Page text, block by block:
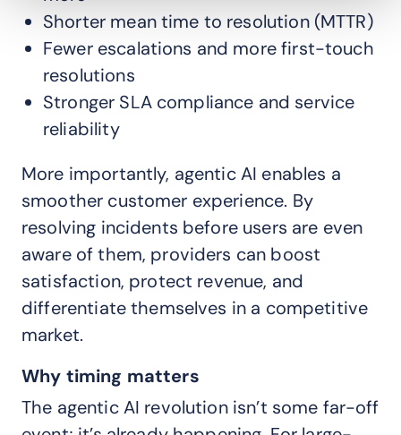
Shorter mean time to resolution (MTTR)
Fewer escalations and more first-touch
resolutions
Stronger SLA compliance and service
reliability
More importantly, agentic AI enables a
smoother customer experience. By
resolving incidents before users are even
aware of them, providers can boost
satisfaction, protect revenue, and
differentiate themselves in a competitive
market.
Why timing matters
The agentic AI revolution isn’t some far-off